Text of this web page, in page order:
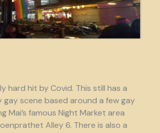
hard hit by Covid. This still has a
gay scene based around a few gay
Mai’s famous Night Market area
Alley 6. There is also a